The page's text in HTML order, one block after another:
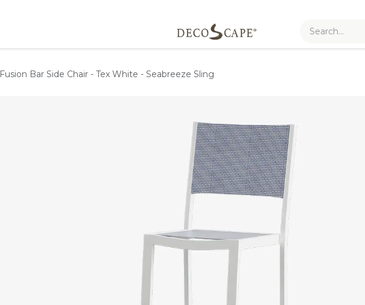
Fusion Bar Side Chair - Tex White - Seabreeze Sling